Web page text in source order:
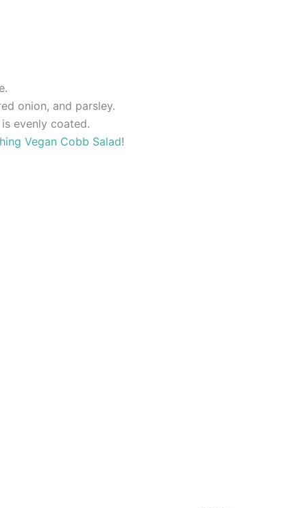
onion, and parsley.
evenly coated.
Vegan Cobb Salad!